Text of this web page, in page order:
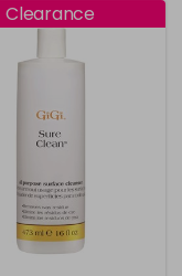
Clearance